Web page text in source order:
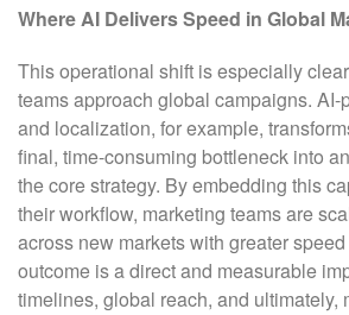
Where AI Delivers Speed in Global
This operational shift is especially
teams approach global campaigns.
and localization, for example,
final, time-consuming bottleneck into
the core strategy. By embedding this
their workflow, marketing teams are
across new markets with greater
outcome is a direct and measurable
timelines, global reach, and ultimately,